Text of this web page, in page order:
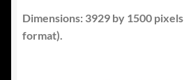
Dimensions: 3929 by 1500 pixels
format).